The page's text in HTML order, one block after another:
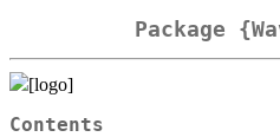
Package
Contents